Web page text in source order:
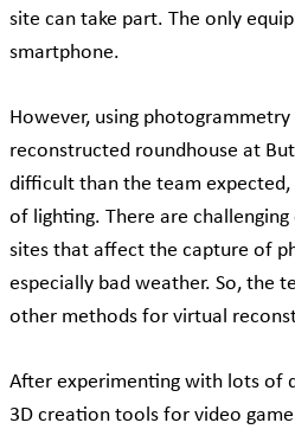
site can take part. The only
smartphone.
However, using
reconstructed roundhouse at
difficult than the team expected,
of lighting. There are
sites that affect the capture of
especially bad weather. So, the
other methods for virtual
After experimenting with lots of
3D creation tools for video